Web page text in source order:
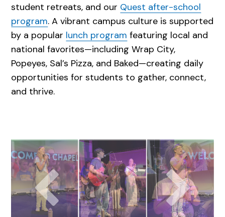
student retreats, and our Quest after-school
program. A vibrant campus culture is supported
by a popular lunch program featuring local and
national favorites—including Wrap City,
Popeyes, Sal’s Pizza, and Baked—creating daily
opportunities for students to gather, connect,
and thrive.